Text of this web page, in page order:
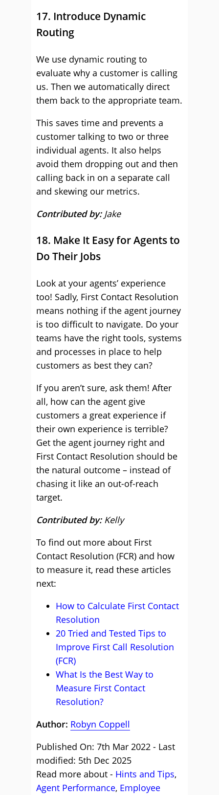
17. Introduce Dynamic
Routing
We use dynamic routing to
evaluate why a customer is calling
us. Then we automatically direct
them back to the appropriate team.
This saves time and prevents a
customer talking to two or three
individual agents. It also helps
avoid them dropping out and then
calling back in on a separate call
and skewing our metrics.
Contributed by: Jake
18. Make It Easy for Agents to
Do Their Jobs
Look at your agents’ experience
too! Sadly, First Contact Resolution
means nothing if the agent journey
is too difficult to navigate. Do your
teams have the right tools, systems
and processes in place to help
customers as best they can?
If you aren’t sure, ask them! After
all, how can the agent give
customers a great experience if
their own experience is terrible?
Get the agent journey right and
First Contact Resolution should be
the natural outcome – instead of
chasing it like an out-of-reach
target.
Contributed by: Kelly
To find out more about First
Contact Resolution (FCR) and how
to measure it, read these articles
next:
How to Calculate First Contact
Resolution
20 Tried and Tested Tips to
Improve First Call Resolution
(FCR)
What Is the Best Way to
Measure First Contact
Resolution?
Author: Robyn Coppell
Published On: 7th Mar 2022 - Last
modified: 5th Dec 2025
Read more about - Hints and Tips,
Agent Performance, Employee